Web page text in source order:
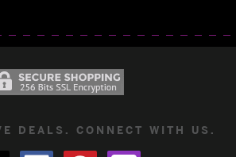
DEALS. CONNECT WITH US.